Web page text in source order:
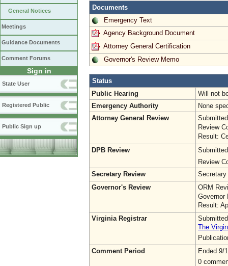
General Notices
Meetings
Guidance Documents
Comment Forums
Sign in
State User
Registered Public
Public Sign up
Documents
Emergency Text
Agency Background Document
Attorney General Certification
Governor's Review Memo
Status
Public Hearing
Will not
Emergency Authority
None
Attorney General Review
Review
Result:
DPB Review
Review
Secretary Review
Governor's Review
ORM
Governor
Result:
Virginia Registrar
The
Comment Period
Ended 9/
0